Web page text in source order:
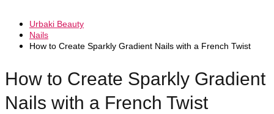
Urbaki Beauty
Nails
How to Create Sparkly Gradient Nails with a French Twist
How to Create Sparkly Gradient
Nails with a French Twist